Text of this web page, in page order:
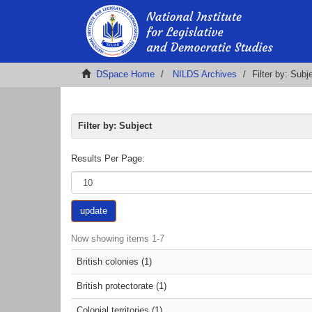
DSpace Home NILDS Archives Filter by:
Filter by: Subject
Results Per Page:
update
Now showing items 1-7
British colonies (1)
British protectorate (1)